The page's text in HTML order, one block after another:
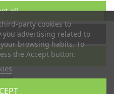
party cookies to
you advertising related to
browsing habits. To
the Accept button.
Yes
all
all